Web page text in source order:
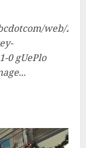
web/
0 gUePlo